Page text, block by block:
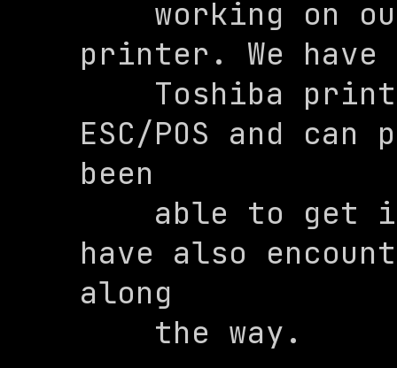
printer. We
ESC/POS and
been
have also
along